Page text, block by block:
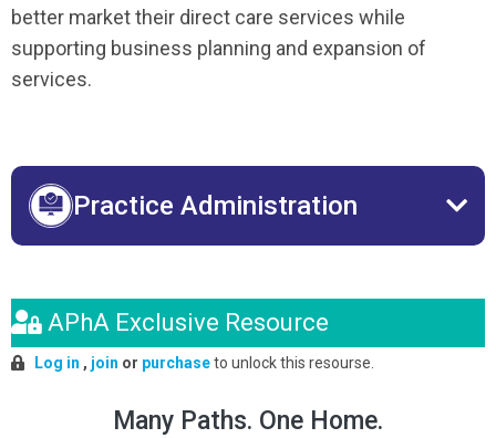
better market their direct care services while
supporting business planning and expansion of
services.
Practice Administration
APhA Exclusive Resource
Log in , join or purchaseto unlock this resourse.
Many Paths. One Home.